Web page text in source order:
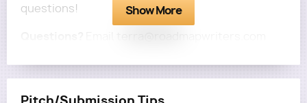
questions!
Show More